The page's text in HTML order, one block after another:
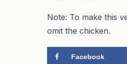
Note: To make this
omit the chicken.
Facebook